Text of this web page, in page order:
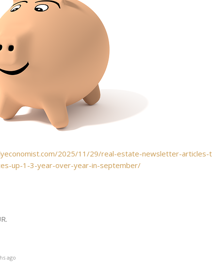
2025/11/29/real-estate-newsletter-articles-
up-1-3-year-over-year-in-september/
ago